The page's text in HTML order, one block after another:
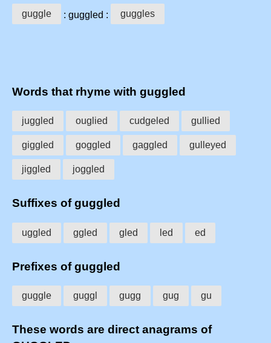
guggle : guggled : guggles
Words that rhyme with guggled
juggled ouglied cudgeled gullied
giggled goggled gaggled gulleyed
jiggled joggled
Suffixes of guggled
uggled ggled gled led ed
Prefixes of guggled
guggle guggl gugg gug gu
These words are direct anagrams of